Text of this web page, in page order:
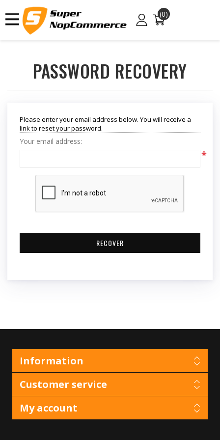
(0)
PASSWORD RECOVERY
Please enter your email address below. You will receive a
link to reset your password.
Your email address:
*
Information
Customer service
My account